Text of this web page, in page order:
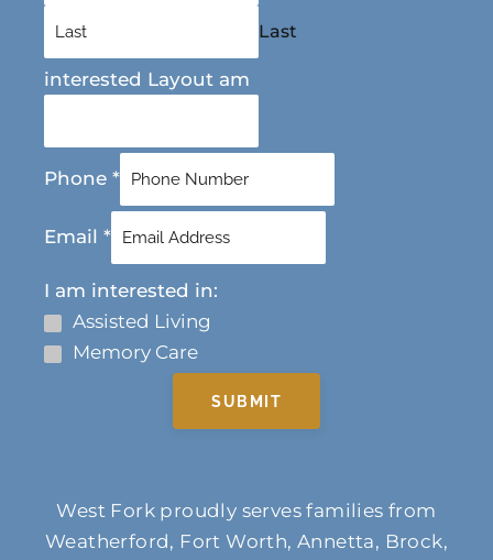
Last
interested Layout am
Phone *
Email *
I am interested in:
Assisted Living
Memory Care
SUBMIT
West Fork proudly serves families from
Weatherford, Fort Worth, Annetta, Brock,